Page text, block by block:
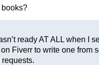
ready AT ALL when
Fiverr to write one from